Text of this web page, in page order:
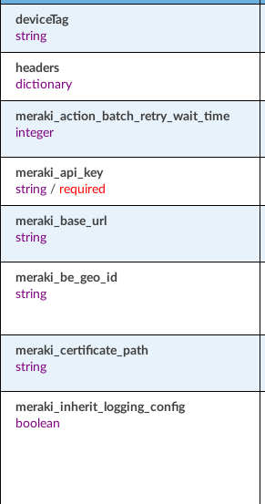
deviceTag
string
headers
dictionary
meraki_action_batch_retry_wait_time
integer
meraki_api_key
string/ required
meraki_base_url
string
meraki_be_geo_id
string
meraki_certificate_path
string
meraki_inherit_logging_config
boolean